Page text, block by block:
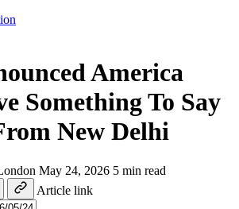
America
Something To Say
New Delhi
May 24, 2026 5 min read
Article link